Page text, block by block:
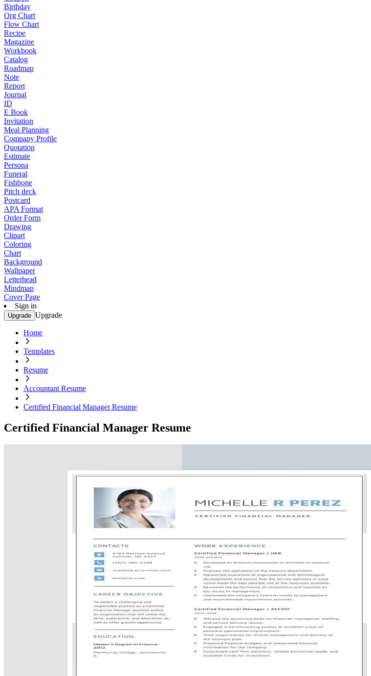
Birthday
Org Chart
Flow Chart
Recipe
Magazine
Workbook
Catalog
Roadmap
Note
Report
Journal
ID
E Book
Invitation
Meal Planning
Company Profile
Quotation
Estimate
Persona
Funeral
Fishbone
Pitch deck
Postcard
APA Format
Order Form
Drawing
Clipart
Coloring
Chart
Background
Wallpaper
Letterhead
Mindmap
Cover Page
Sign in
Upgrade Upgrade
Home
Templates
Resume
Accountant Resume
Certified Financial Manager Resume
Certified Financial Manager Resume